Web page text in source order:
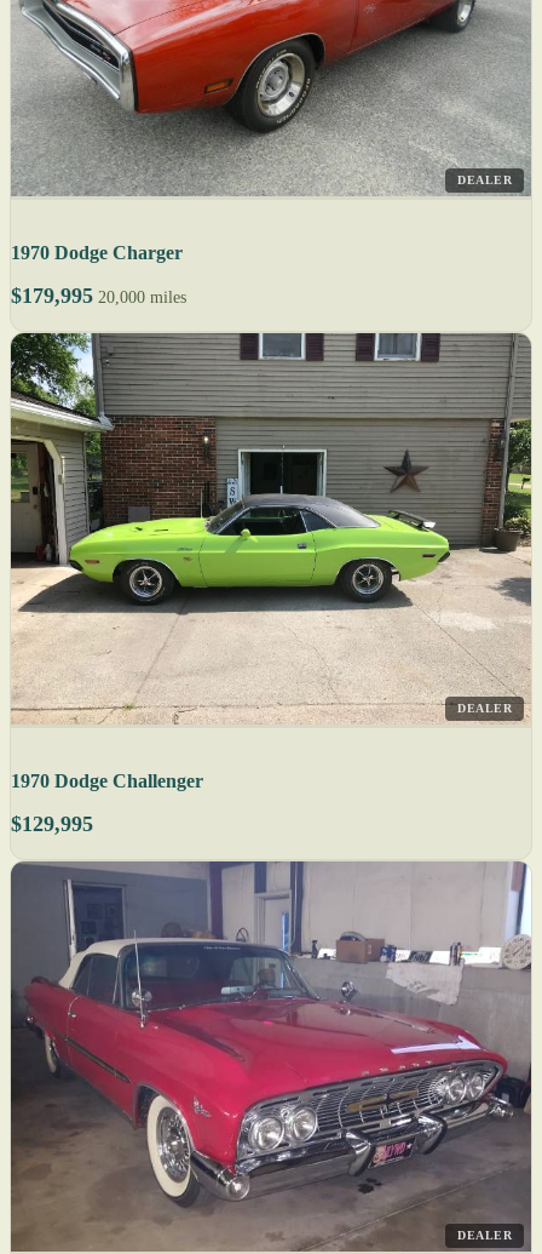
DEALER
1970 Dodge Charger
$179,995 20,000 miles
DEALER
1970 Dodge Challenger
$129,995
DEALER